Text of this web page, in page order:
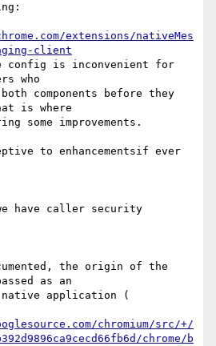
extensions/nativeMes
client
config is inconvenient for
who
components before they
is where
some improvements.
to enhancementsif ever
have caller security
the origin of the
as an
native application (
chromium/src/+/
chrome/b